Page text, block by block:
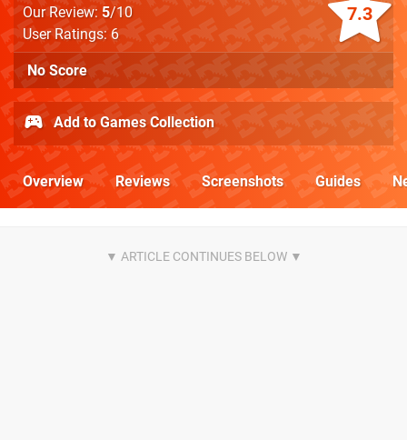
7.3
Our Review: 5/10
User Ratings: 6
No Score
Add to Games Collection
Overview Reviews Screenshots Guides